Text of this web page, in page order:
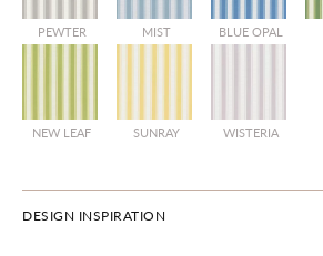
PEWTER MIST BLUE OPAL
NEW LEAF SUNRAY WISTERIA
DESIGN INSPIRATION